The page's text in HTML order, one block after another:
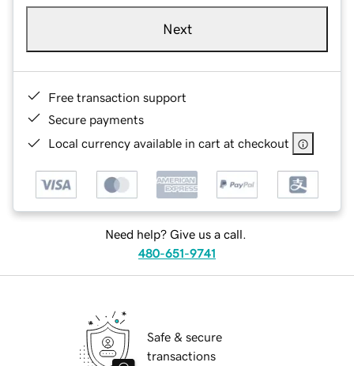
Next
Free transaction support
Secure payments
Local currency available in cart at checkout
Need help? Give us a call.
480-651-9741
Safe & secure
transactions